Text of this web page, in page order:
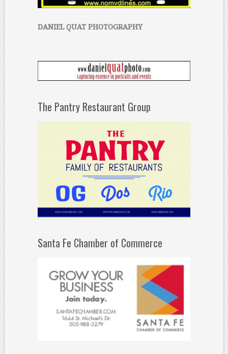
DANIEL QUAT PHOTOGRAPHY
The Pantry Restaurant Group
Santa Fe Chamber of Commerce